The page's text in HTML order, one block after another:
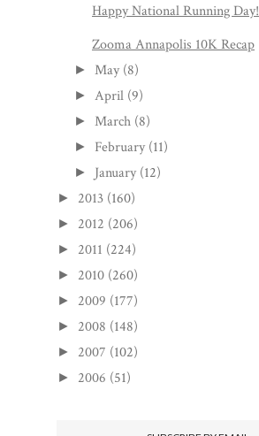
Happy National Running Day!
Zooma Annapolis 10K Recap
► May (8)
► April (9)
► March (8)
► February (11)
► January (12)
► 2013 (160)
► 2012 (206)
► 2011 (224)
► 2010 (260)
► 2009 (177)
► 2008 (148)
► 2007 (102)
► 2006 (51)